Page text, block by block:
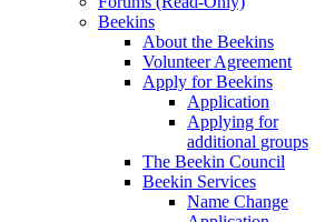
Beekins
About the Beekins
Volunteer Agreement
Apply for Beekins
Application
Applying for
additional groups
The Beekin Council
Beekin Services
Name Change